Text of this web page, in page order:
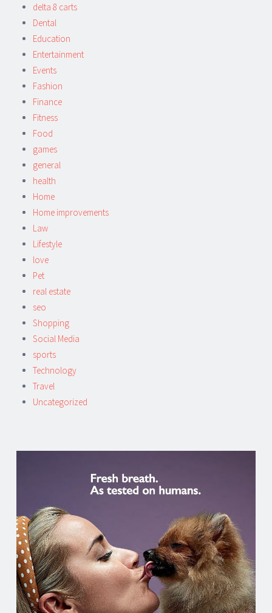
delta 8 carts
Dental
Education
Entertainment
Events
Fashion
Finance
Fitness
Food
games
general
health
Home
Home improvements
Law
Lifestyle
love
Pet
real estate
seo
Shopping
Social Media
sports
Technology
Travel
Uncategorized